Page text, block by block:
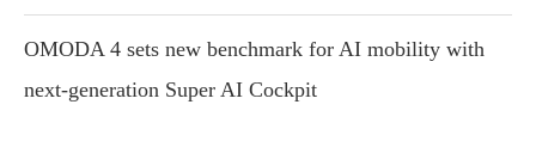
OMODA 4 sets new benchmark for AI mobility with
next-generation Super AI Cockpit